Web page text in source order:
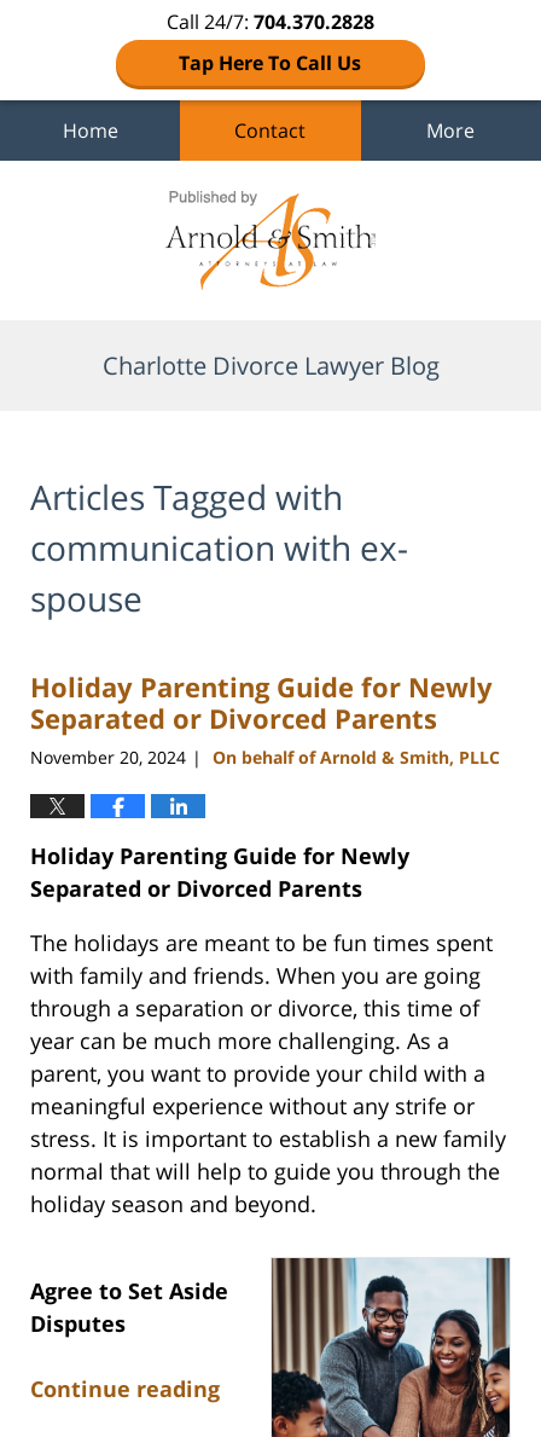
Call 24/7: 704.370.2828
Tap Here To Call Us
Home Contact More
Charlotte Divorce Lawyer Blog
Articles Tagged with
communication with ex-
spouse
Holiday Parenting Guide for Newly
Separated or Divorced Parents
November 20, 2024 | On behalf of Arnold & Smith, PLLC
Holiday Parenting Guide for Newly
Separated or Divorced Parents
The holidays are meant to be fun times spent
with family and friends. When you are going
through a separation or divorce, this time of
year can be much more challenging. As a
parent, you want to provide your child with a
meaningful experience without any strife or
stress. It is important to establish a new family
normal that will help to guide you through the
holiday season and beyond.
Agree to Set Aside
Disputes
Continue reading